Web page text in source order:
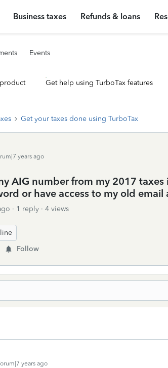
Business taxes Refunds & loans
Events
Get help using TurboTax features
Get your taxes done using TurboTax
years ago
AIG number from my 2017
or have access to my old email
1 reply
4 views
Follow
years ago